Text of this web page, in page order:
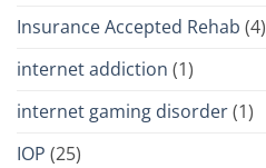
Insurance Accepted Rehab (4)
internet addiction (1)
internet gaming disorder(1)
IOP (25)